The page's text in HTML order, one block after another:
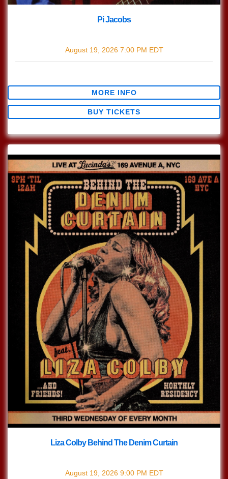
Pi Jacobs
August 19, 2026 7:00 PM EDT
MORE INFO
BUY TICKETS
Liza Colby Behind The Denim Curtain
August 19, 2026 9:00 PM EDT